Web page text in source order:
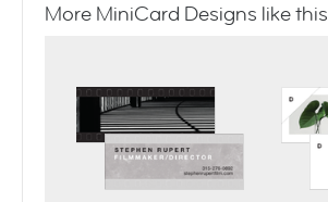
More MiniCard Designs like this